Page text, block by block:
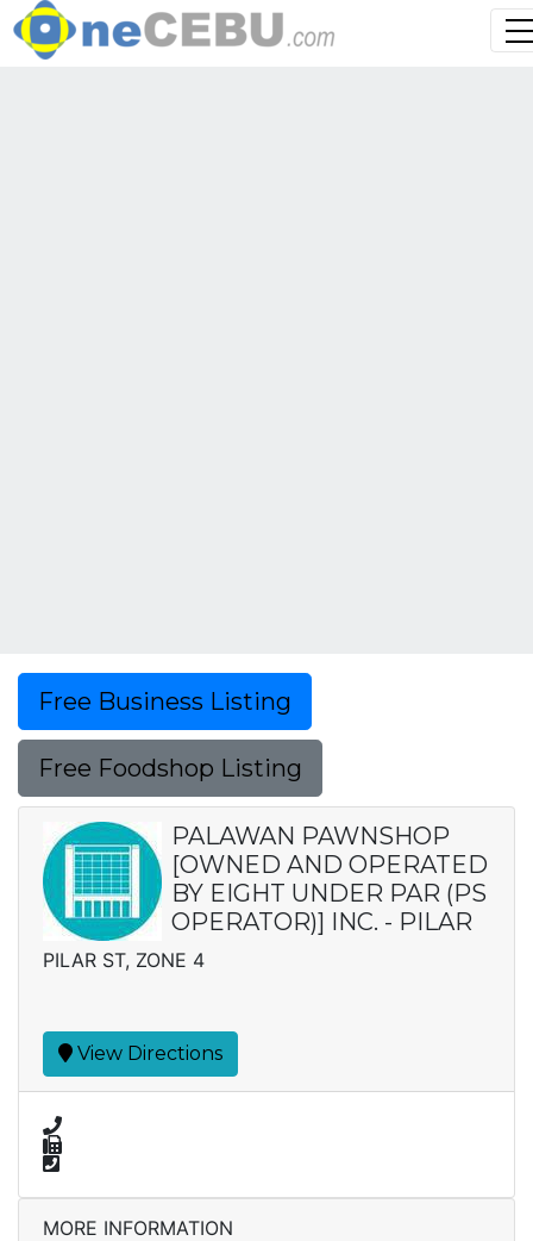
Free Business Listing
Free Foodshop Listing
PALAWAN PAWNSHOP
[OWNED AND OPERATED
BY EIGHT UNDER PAR (PS
OPERATOR)] INC. - PILAR
PILAR ST, ZONE 4
View Directions
MORE INFORMATION